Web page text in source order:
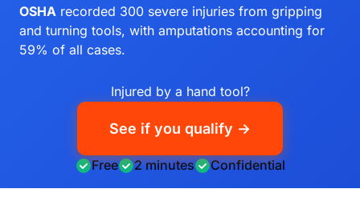
OSHA recorded 300 severe injuries from gripping
and turning tools, with amputations accounting for
59% of all cases.
Injured by a hand tool?
See if you qualify →
Free 2 minutes Confidential